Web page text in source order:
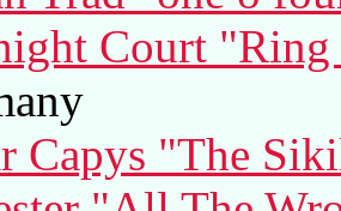
Court
Capys "The